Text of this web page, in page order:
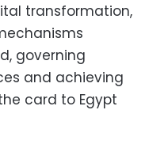
transformation,
governing
and achieving
card to Egypt